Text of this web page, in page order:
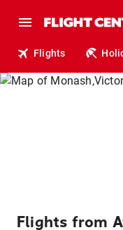
Flights
Flights from